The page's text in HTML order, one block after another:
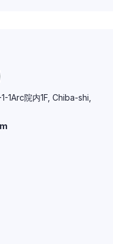
1Arc院内1F, Chiba-shi,